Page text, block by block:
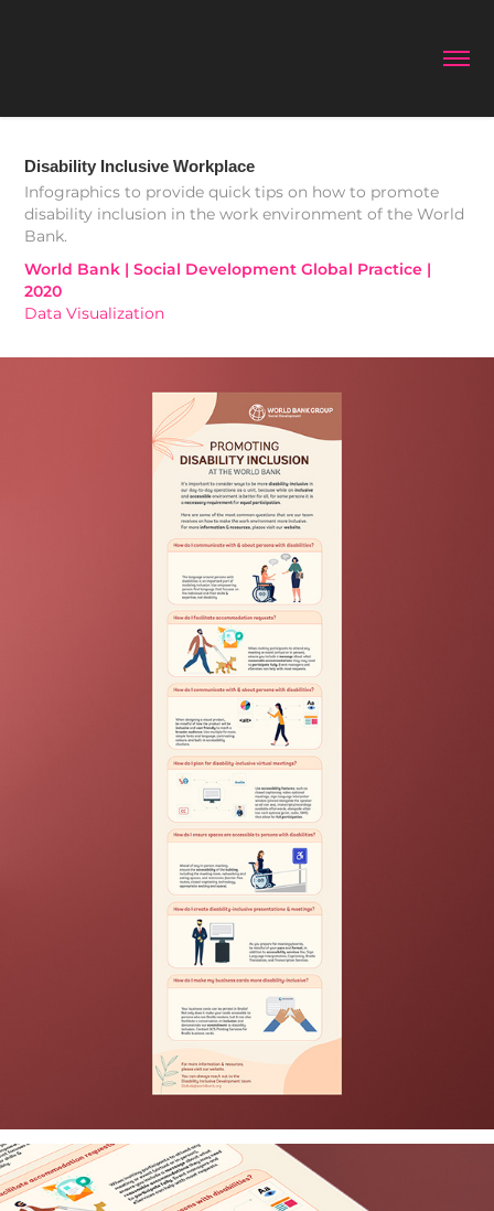
Disability Inclusive Workplace
Infographics to provide quick tips on how to promote
disability inclusion in the work environment of the World
Bank.
World Bank | Social Development Global Practice |
2020
Data Visualization